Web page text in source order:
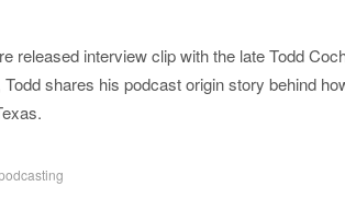
released interview clip with the late Todd
shares his podcast origin story behind